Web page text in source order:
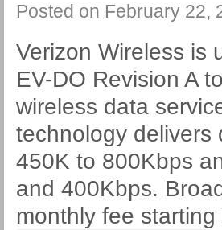
Posted on February 22,
Verizon Wireless is
EV-DO Revision A
wireless data
technology delivers
450K to 800Kbps
and 400Kbps.
monthly fee